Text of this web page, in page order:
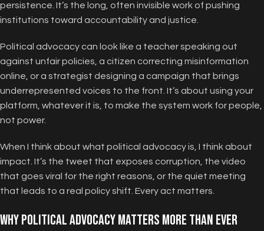
persistence. It’s the long, often invisible work of pushing
institutions toward accountability and justice.
Political advocacy can look like a teacher speaking out
against unfair policies, a citizen correcting misinformation
online, or a strategist designing a campaign that brings
underrepresented voices to the front. It’s about using your
platform, whatever it is, to make the system work for people,
not power.
When I think about what political advocacy is, I think about
impact. It’s the tweet that exposes corruption, the video
that goes viral for the right reasons, or the quiet meeting
that leads to a real policy shift. Every act matters.
Why Political Advocacy Matters More Than Ever